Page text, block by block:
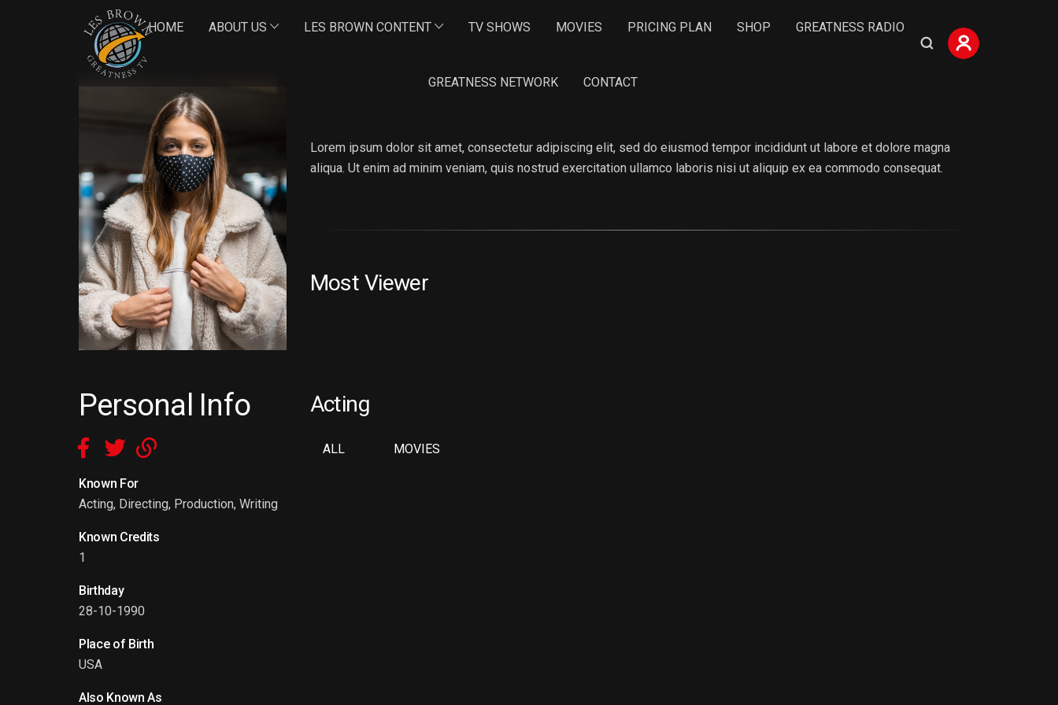
HOME ABOUT US LES BROWN CONTENT TV SHOWS MOVIES PRICING PLAN SHOP GREATNESS RADIO
GREATNESS NETWORK CONTACT
Personal Info
Known For
Acting, Directing, Production, Writing
Known Credits
1
Birthday
28-10-1990
Place of Birth
USA
Also Known As
ANNA ROMANSON
Lorem ipsum dolor sit amet, consectetur adipiscing elit, sed do eiusmod tempor incididunt ut labore et dolore magna
aliqua. Ut enim ad minim veniam, quis nostrud exercitation ullamco laboris nisi ut aliquip ex ea commodo consequat.
Most Viewer
Acting
ALL MOVIES